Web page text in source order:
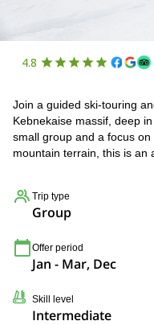
4.8
Join a guided ski-touring
Kebnekaise massif, deep
small group and a focus
mountain terrain, this is an
Trip type
Group
Offer period
Jan - Mar, Dec
Skill level
Intermediate